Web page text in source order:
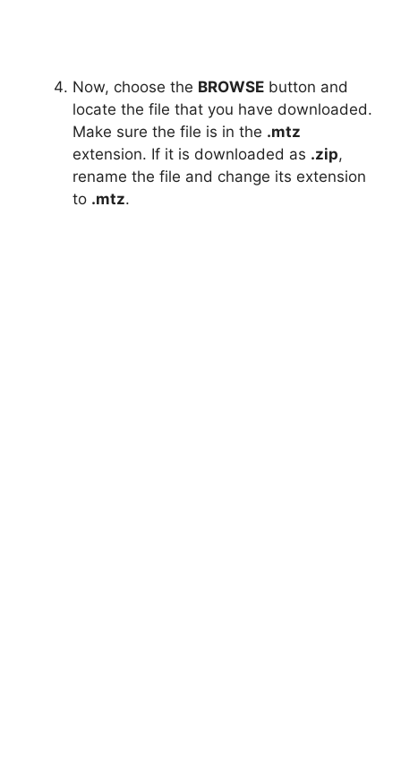
Now, choose the BROWSE button and
locate the file that you have downloaded.
Make sure the file is in the .mtz
extension. If it is downloaded as .zip,
rename the file and change its extension
to .mtz.